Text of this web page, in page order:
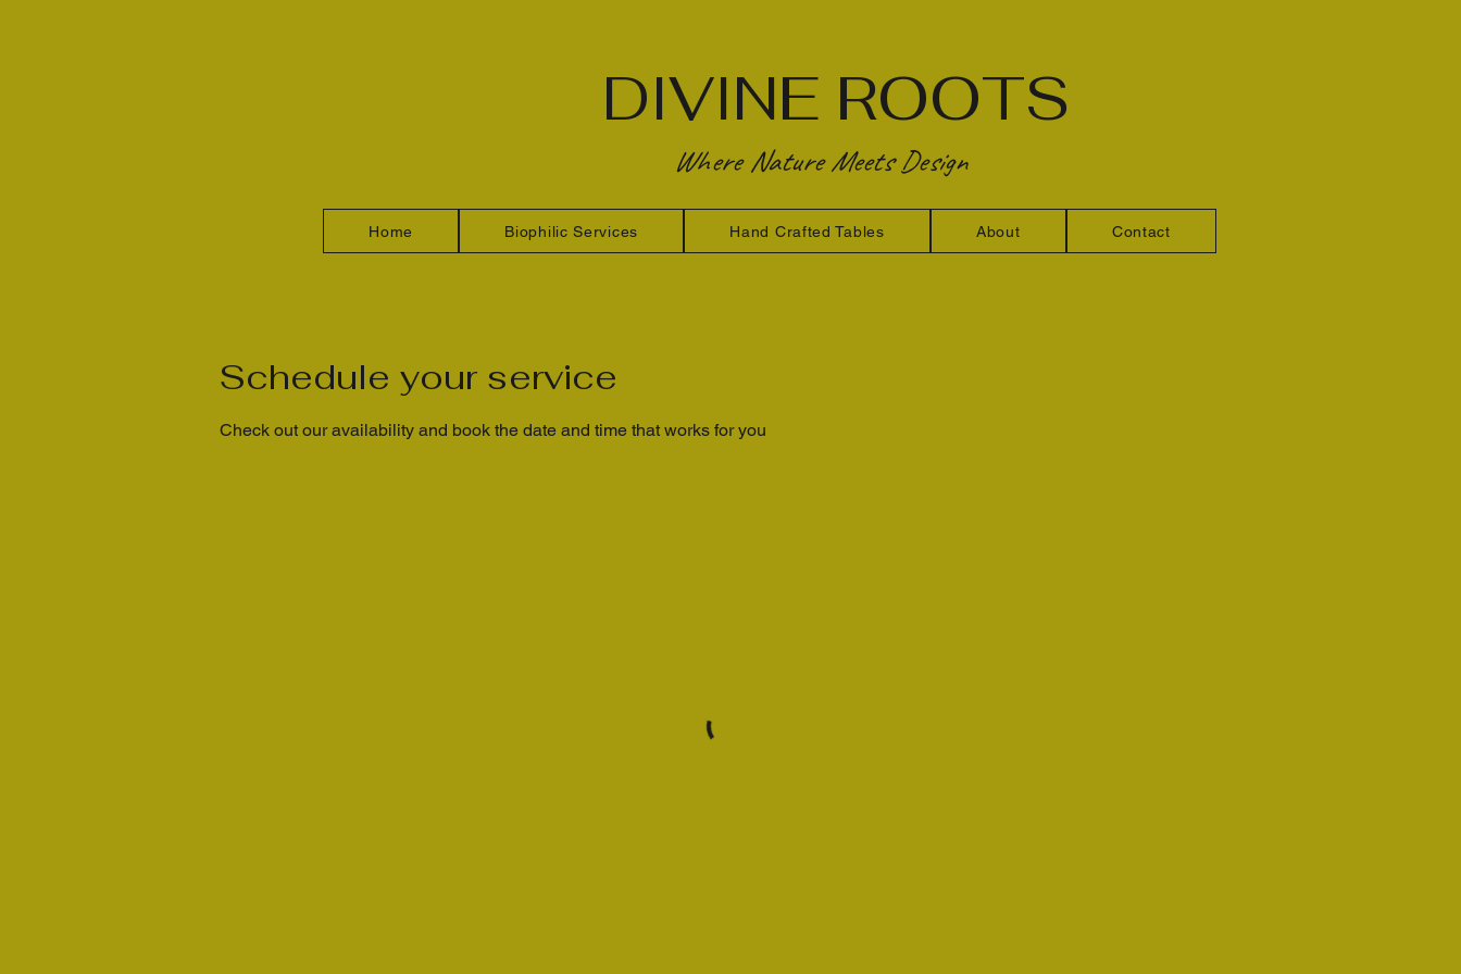
DIVINE ROOTS
Where Nature Meets Design
Home Biophilic Services Hand Crafted Tables About Contact
Schedule your service
Check out our availability and book the date and time that works for you